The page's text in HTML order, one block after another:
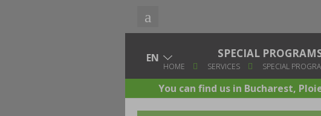
SPECIAL
HOME SERVICES SPECIAL
You can find us in Bucharest,